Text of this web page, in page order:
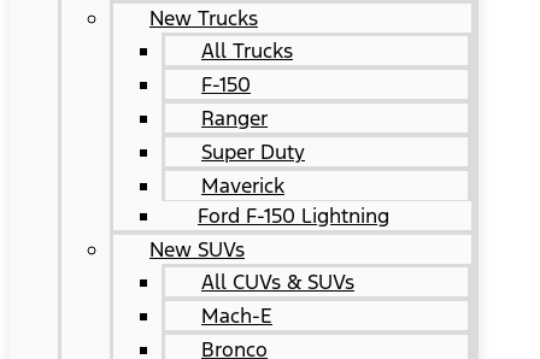
New Trucks
All Trucks
F-150
Ranger
Super Duty
Maverick
Ford F-150 Lightning
New SUVs
All CUVs & SUVs
Mach-E
Bronco